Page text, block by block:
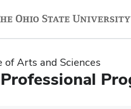
of Arts and Sciences